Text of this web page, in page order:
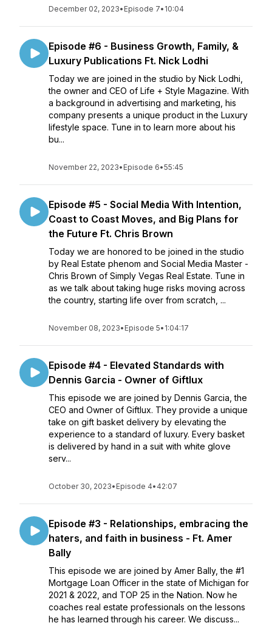
December 02, 2023• Episode 7• 10:04
Episode #6 - Business Growth, Family, &
Luxury Publications Ft. Nick Lodhi
Today we are joined in the studio by Nick Lodhi,
the owner and CEO of Life + Style Magazine. With
a background in advertising and marketing, his
company presents a unique product in the Luxury
lifestyle space. Tune in to learn more about his
bu...
November 22, 2023• Episode 6•55:45
Episode #5 - Social Media With Intention,
Coast to Coast Moves, and Big Plans for
the Future Ft. Chris Brown
Today we are honored to be joined in the studio
by Real Estate phenom and Social Media Master -
Chris Brown of Simply Vegas Real Estate. Tune in
as we talk about taking huge risks moving across
the country, starting life over from scratch, ...
November 08, 2023• Episode 5• 1:04:17
Episode #4 - Elevated Standards with
Dennis Garcia - Owner of Giftlux
This episode we are joined by Dennis Garcia, the
CEO and Owner of Giftlux. They provide a unique
take on gift basket delivery by elevating the
experience to a standard of luxury. Every basket
is delivered by hand in a suit with white glove
serv...
October 30, 2023• Episode 4• 42:07
Episode #3 - Relationships, embracing the
haters, and faith in business - Ft. Amer
Bally
This episode we are joined by Amer Bally, the #1
Mortgage Loan Officer in the state of Michigan for
2021 & 2022, and TOP 25 in the Nation. Now he
coaches real estate professionals on the lessons
he has learned through his career. We discuss...